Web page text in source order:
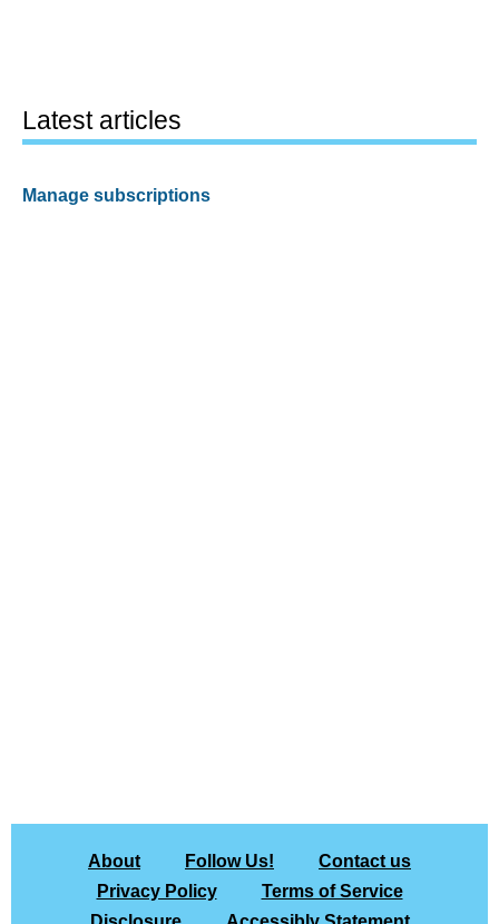
Latest articles
Manage subscriptions
About Follow Us!
Contact us
Privacy Policy
Terms of Service